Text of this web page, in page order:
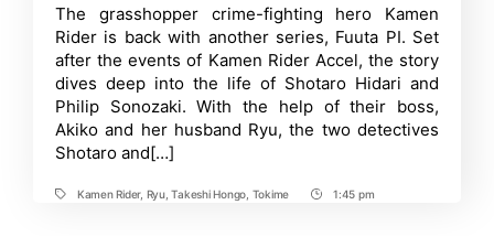
Sequel
Fuuto
Anime
Reveals
New
Image-
Board
Time
The grasshopper crime-fighting hero Kamen
Rider is back with another series, Fuuta PI. Set
after the events of Kamen Rider Accel, the story
dives deep into the life of Shotaro Hidari and
Philip Sonozaki. With the help of their boss,
Akiko and her husband Ryu, the two detectives
Shotaro and[…]
TagsKamen Rider, Ryu,Takeshi Hongo Tokime
Post1:45 pm